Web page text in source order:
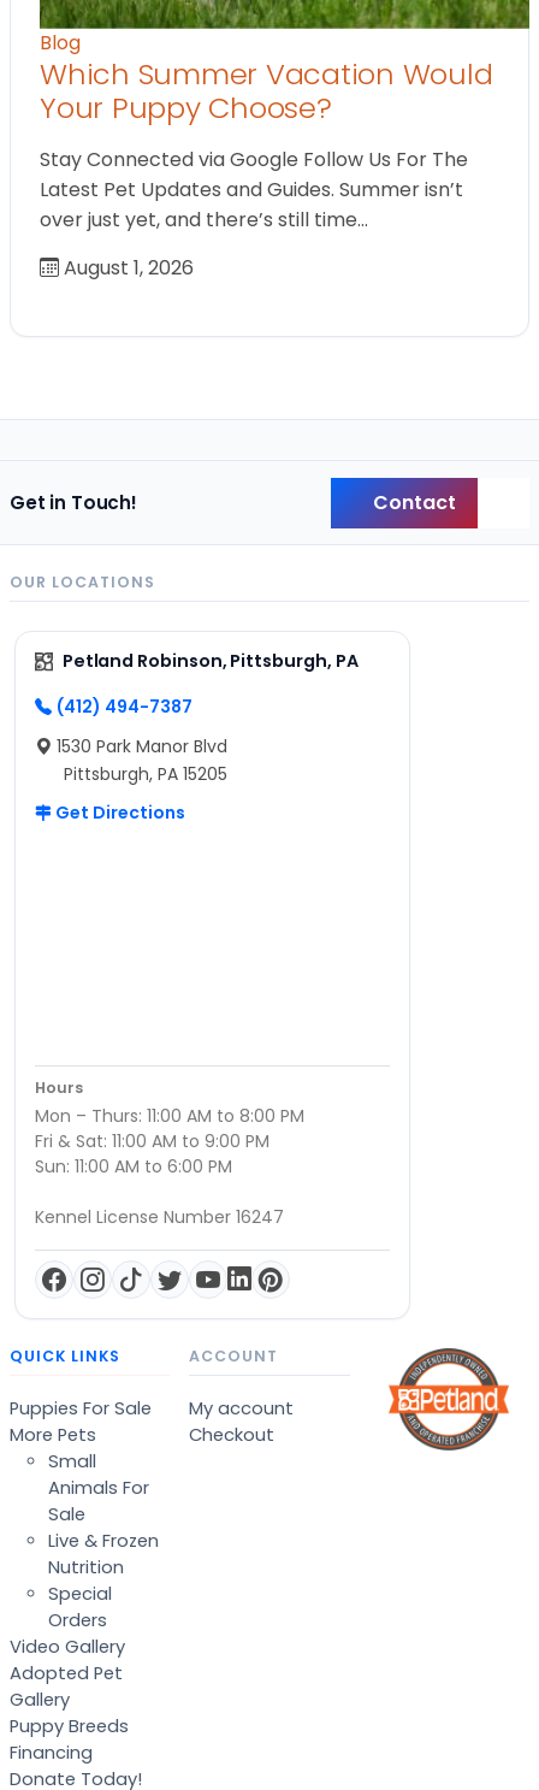
Blog
Which Summer Vacation Would
Your Puppy Choose?
Stay Connected via Google Follow Us For The
Latest Pet Updates and Guides. Summer isn’t
over just yet, and there’s still time…
August 1, 2026
Get in Touch! Contact
OUR LOCATIONS
Petland Robinson, Pittsburgh, PA
(412) 494-7387
1530 Park Manor Blvd
Pittsburgh, PA 15205
Get Directions
Hours
Mon – Thurs: 11:00 AM to 8:00 PM
Fri & Sat: 11:00 AM to 9:00 PM
Sun: 11:00 AM to 6:00 PM
Kennel License Number 16247
QUICK LINKS
Puppies For Sale
More Pets
Small
Animals For
Sale
Live & Frozen
Nutrition
Special
Orders
Video Gallery
Adopted Pet
Gallery
Puppy Breeds
Financing
Donate Today!
ACCOUNT
My account
Checkout